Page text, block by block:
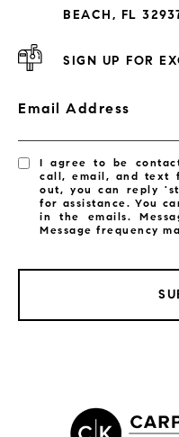
Satellite Beach
BEACH, FL
SIGN UP FOR
Email Address
I agree to be
call, email, and text
out, you can reply
for assistance. You
in the emails.
Message frequency